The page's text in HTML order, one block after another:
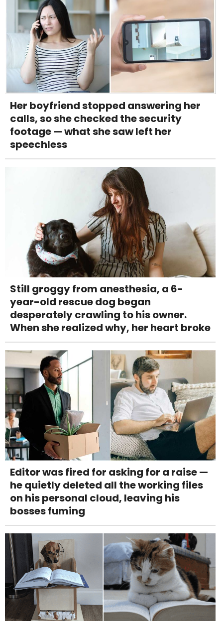
Her boyfriend stopped answering her
calls, so she checked the security
footage — what she saw left her
speechless
Still groggy from anesthesia, a 6-
year-old rescue dog began
desperately crawling to his owner.
When she realized why, her heart broke
Editor was fired for asking for a raise —
he quietly deleted all the working files
on his personal cloud, leaving his
bosses fuming